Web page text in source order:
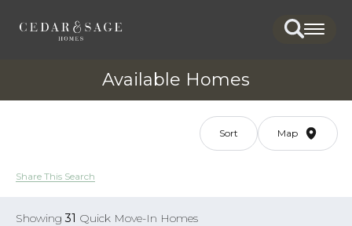
Search
Available Homes
Sort Map
Share This Search
Showing31 Quick Move-In Homes